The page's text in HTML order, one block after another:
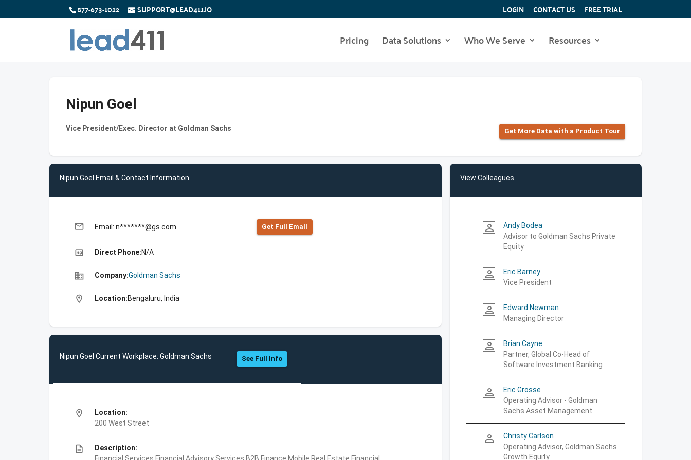
877-673-1022 SUPPORT@LEAD411.IO LOGIN CONTACT US FREE TRIAL
Pricing Data Solutions Who We Serve Resources
Nipun Goel
Vice President/Exec. Director at Goldman Sachs Get More Data with a Product Tour
Nipun Goel Email & Contact Information
email Email: n*******@gs.com Get Full Emall
high_quality Direct Phone:N/A
business Company:Goldman Sachs
location_on Location:Bengaluru, India
Nipun Goel Current Workplace: Goldman Sachs See Full Info
location_on
Location:
200 West Street
description
Description:
View Colleagues
person_outline
Andy Bodea
Advisor to Goldman Sachs Private
Equity
person_outline
Eric Barney
Vice President
person_outline
Edward Newman
Managing Director
person_outline
Brian Cayne
Partner, Global Co-Head of
Software Investment Banking
person_outline
Eric Grosse
Operating Advisor - Goldman
Sachs Asset Management
person_outline
Christy Carlson
Operating Advisor, Goldman Sachs
Growth Equity